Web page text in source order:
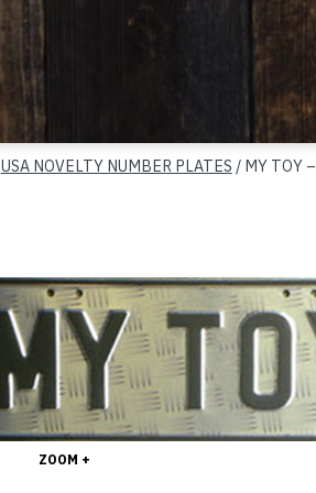
USA NOVELTY NUMBER PLATES / MY TOY
ZOOM +